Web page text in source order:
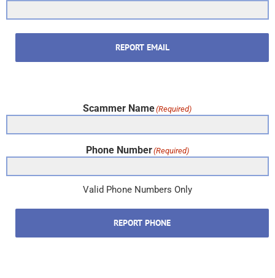
REPORT EMAIL
Scammer Name(Required)
Phone Number(Required)
Valid Phone Numbers Only
REPORT PHONE